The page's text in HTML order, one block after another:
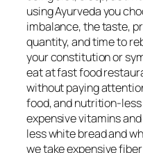
using Ayurveda you
imbalance, the taste,
quantity, and time to
your constitution or
eat at fast food
without paying
food, and nutrition-
expensive vitamins
less white bread and
we take expensive